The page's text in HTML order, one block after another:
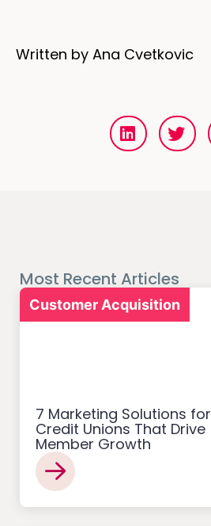
Written by Ana Cvetkovic
Most Recent Articles
Customer Acquisition
7 Marketing Solutions for
Credit Unions That Drive
Member Growth